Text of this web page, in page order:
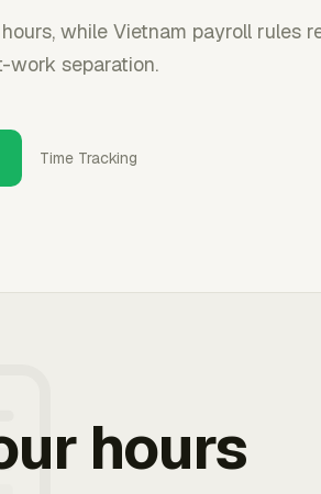
while Vietnam payroll rules
work separation.
Time Tracking
hours